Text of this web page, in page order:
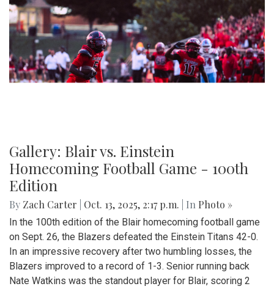
Gallery: Blair vs. Einstein
Homecoming Football Game - 100th
Edition
By Zach Carter Oct. 13, 2025, 2:17 p.m. | In Photo »
In the 100th edition of the Blair homecoming football game
on Sept. 26, the Blazers defeated the Einstein Titans 42-0.
In an impressive recovery after two humbling losses, the
Blazers improved to a record of 1-3. Senior running back
Nate Watkins was the standout player for Blair, scoring 2